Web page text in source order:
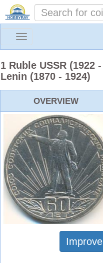
Toggle
1 Ruble USSR (1922
Lenin (1870 - 1924)
OVERVIEW